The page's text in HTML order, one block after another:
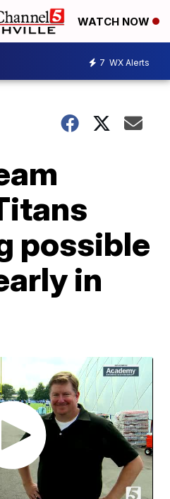
WATCH NOW
7 WX Alerts
possible
in